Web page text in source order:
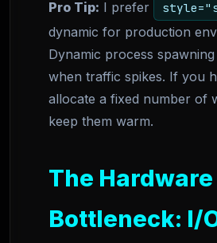
Pro Tip: I prefer
dynamic for production
Dynamic process
when traffic spikes. If you
allocate a fixed number of
keep them warm.
The Hardware
Bottleneck: I/